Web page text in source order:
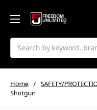
Search
Home SAFETY/
Shotgun